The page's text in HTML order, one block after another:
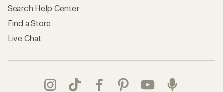
Search Help Center
Find a Store
Live Chat